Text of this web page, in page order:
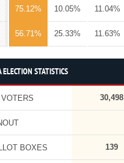
75.12% 10.05% 11.04%
56.71% 25.33% 11.63%
ELECTION STATISTICS
30,498
BOXES 139